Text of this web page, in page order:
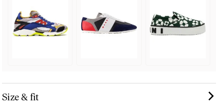
Size & fit